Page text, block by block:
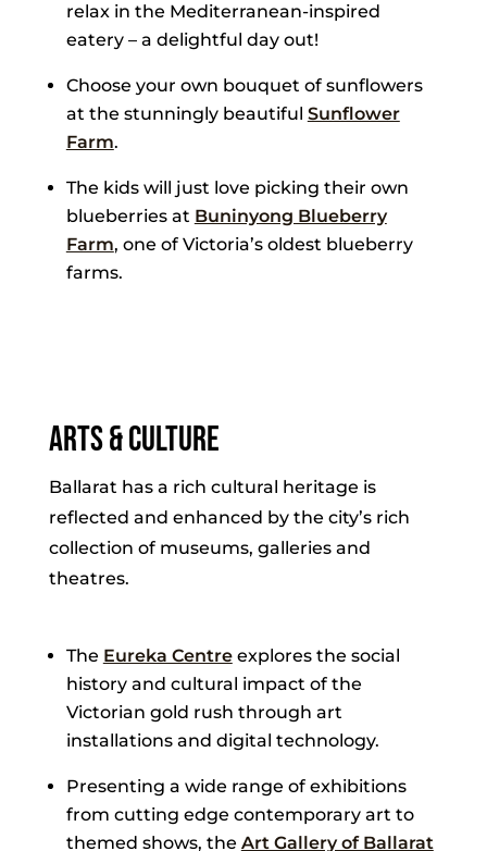
relax in the Mediterranean-inspired
eatery – a delightful day out!
Choose your own bouquet of sunflowers
at the stunningly beautiful Sunflower
Farm.
The kids will just love picking their own
blueberries at Buninyong Blueberry
Farm, one of Victoria’s oldest blueberry
farms.
Arts & Culture
Ballarat has a rich cultural heritage is
reflected and enhanced by the city’s rich
collection of museums, galleries and
theatres.
The Eureka Centreexplores the social
history and cultural impact of the
Victorian gold rush through art
installations and digital technology.
Presenting a wide range of exhibitions
from cutting edge contemporary art to
themed shows, the Art Gallery of Ballarat